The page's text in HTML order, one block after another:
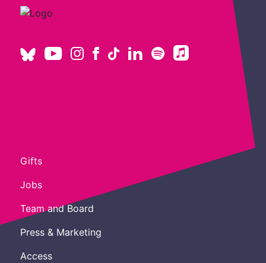
Gifts
Jobs
Team and Board
Press & Marketing
Access